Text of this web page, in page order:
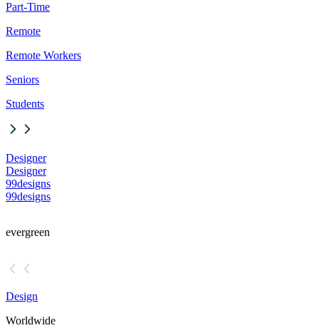
Part-Time
Remote
Remote Workers
Seniors
Students
Designer
Designer
99designs
99designs
evergreen
Design
Worldwide